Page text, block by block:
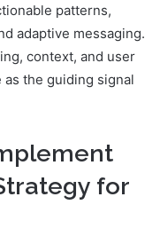
patterns,
adaptive messaging.
context, and user
the guiding signal
for